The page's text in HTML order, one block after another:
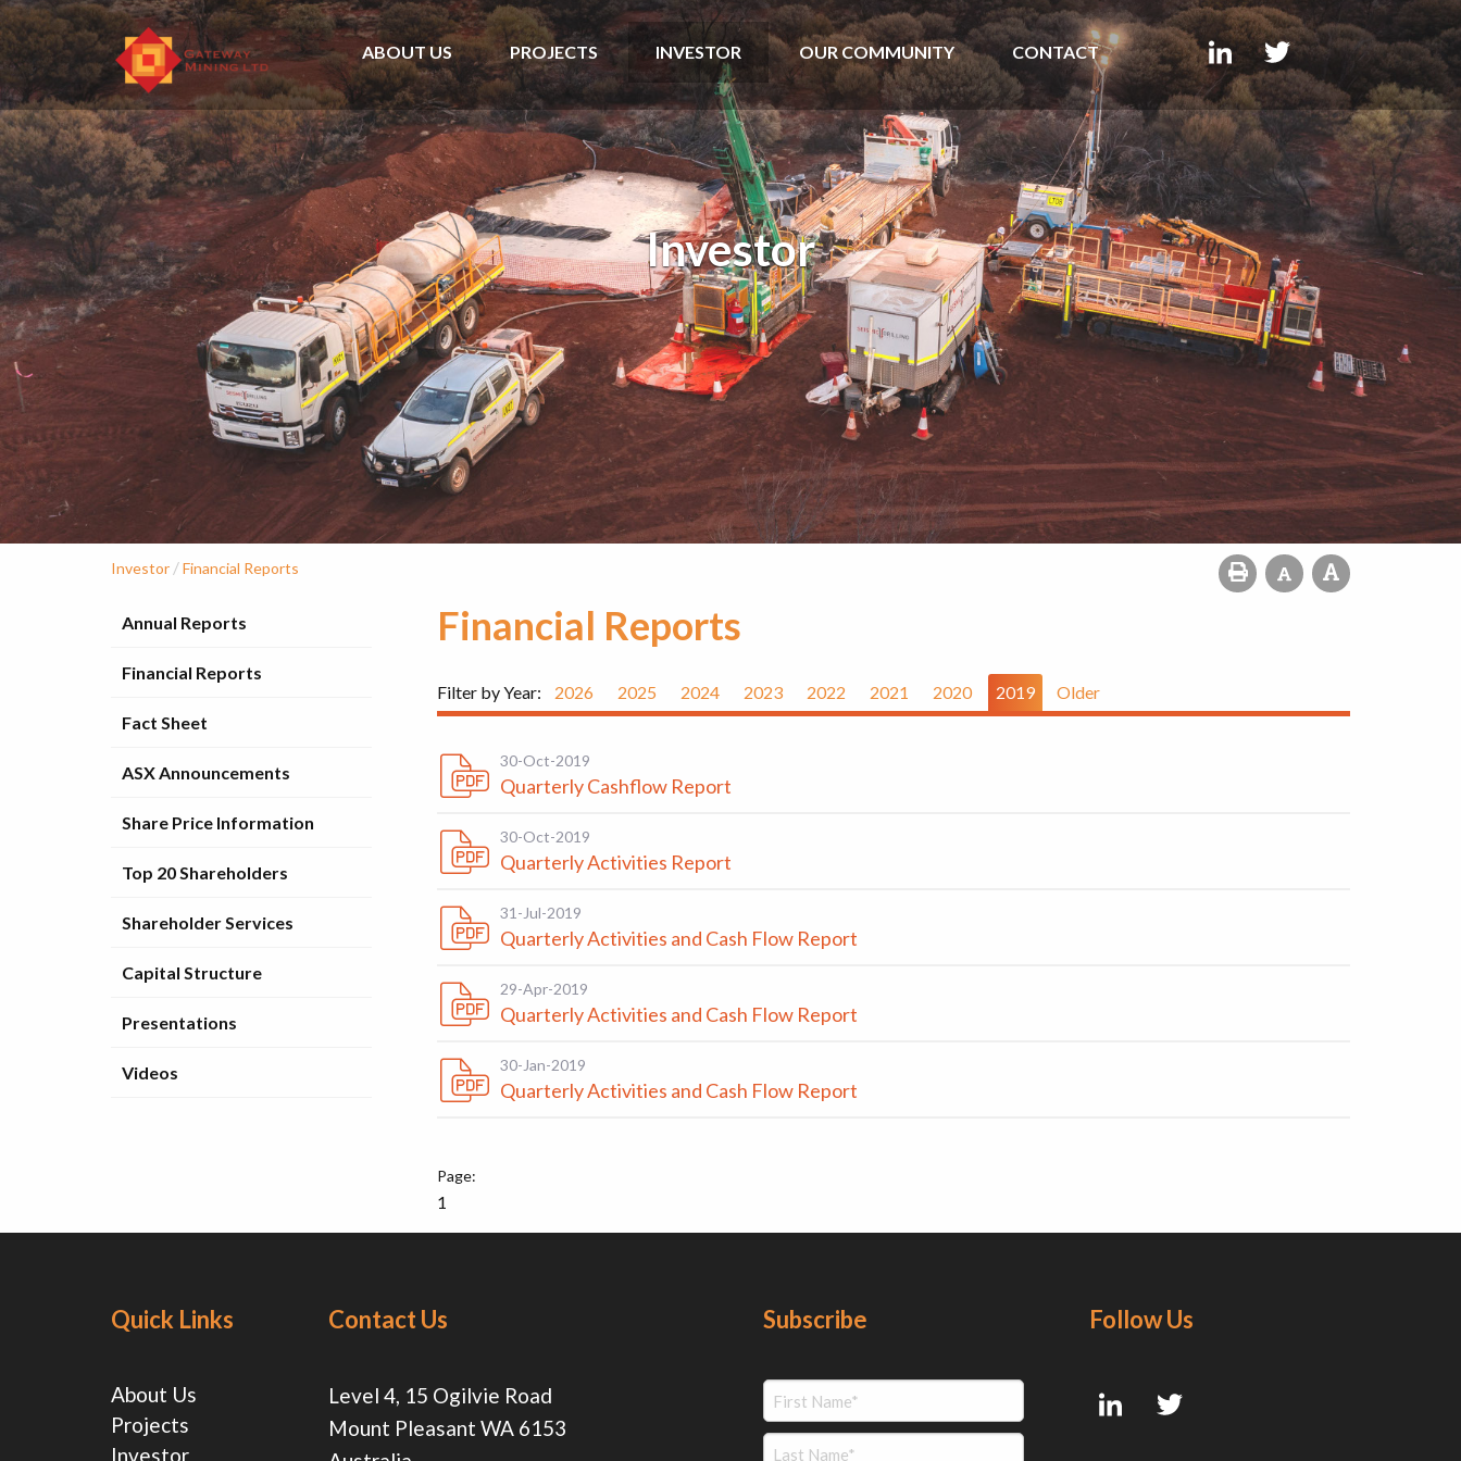
ABOUT US PROJECTS INVESTOR OUR COMMUNITY CONTACT
Investor
Investor /Financial Reports
Annual Reports
Financial Reports
Fact Sheet
ASX Announcements
Share Price Information
Top 20 Shareholders
Shareholder Services
Capital Structure
Presentations
Videos
Financial Reports
Filter by Year: 2026 2025 2024 2023 2022 2021 2020 2019 Older
30-Oct-2019
Quarterly Cashflow Report
30-Oct-2019
Quarterly Activities Report
31-Jul-2019
Quarterly Activities and Cash Flow Report
29-Apr-2019
Quarterly Activities and Cash Flow Report
30-Jan-2019
Quarterly Activities and Cash Flow Report
1
Quick Links
About Us
Projects
Investor
Contact Us
Level 4, 15 Ogilvie Road
Mount Pleasant WA 6153
Subscribe Follow Us